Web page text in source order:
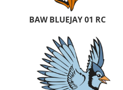
BAW BLUEJAY 01 RC